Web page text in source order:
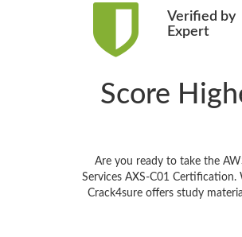
Verified by
Expert
Score
Are you ready to take the
Services AXS-C01
Crack4sure offers study